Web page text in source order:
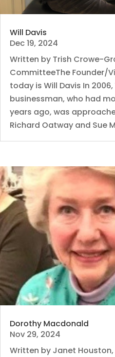
Will Davis
Dec 19, 2024
Written by Trish Crowe-
CommitteeThe Founder/
today is Will Davis In
businessman, who had
years ago, was
Richard Oatway and Sue
Dorothy Macdonald
Nov 29, 2024
Written by Janet Houston,